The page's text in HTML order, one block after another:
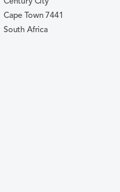
Cape Town 7441
South Africa